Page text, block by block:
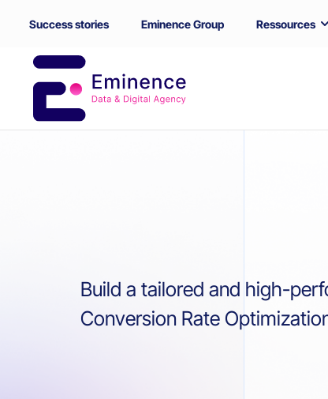
Success stories Eminence Group Ressources
Build a tailored and high-
Conversion Rate